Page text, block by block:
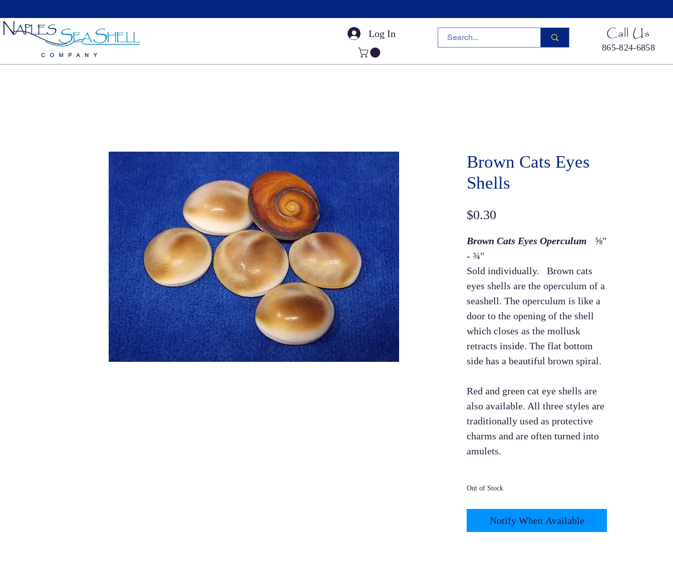
Log In Call Us
865-824-6858
Brown Cats Eyes
Shells
$0.30
Brown Cats Eyes Operculum ⅝"
- ¾"
Sold individually. Brown cats
eyes shells are the operculum of a
seashell. The operculum is like a
door to the opening of the shell
which closes as the mollusk
retracts inside. The flat bottom
side has a beautiful brown spiral.
Red and green cat eye shells are
also available. All three styles are
traditionally used as protective
charms and are often turned into
amulets.
Out of Stock
Notify When Available